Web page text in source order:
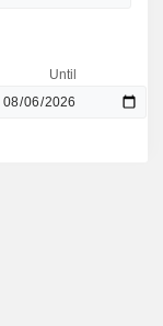
Until